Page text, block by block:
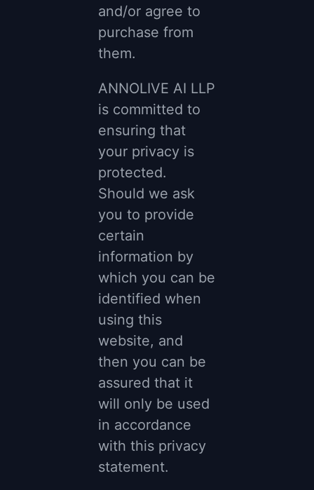
and/or agree to
purchase from
them.
ANNOLIVE AI LLP
is committed to
ensuring that
your privacy is
protected.
Should we ask
you to provide
certain
information by
which you can be
identified when
using this
website, and
then you can be
assured that it
will only be used
in accordance
with this privacy
statement.